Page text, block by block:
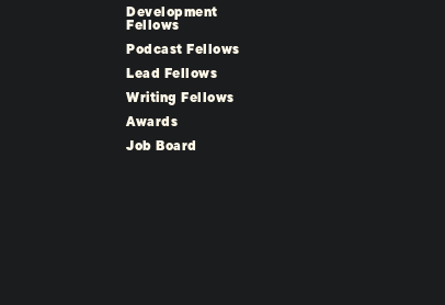
Development
Fellows
Podcast Fellows
Lead Fellows
Writing Fellows
Awards
Job Board